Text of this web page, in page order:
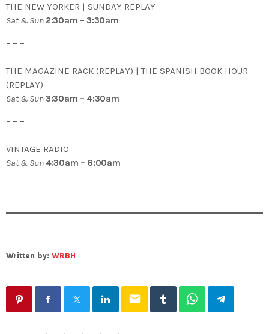
THE NEW YORKER | SUNDAY REPLAY
Sat & Sun 2:30am – 3:30am
– – –
THE MAGAZINE RACK (REPLAY) | THE SPANISH BOOK HOUR
(REPLAY)
Sat & Sun3:30am – 4:30am
– – –
VINTAGE RADIO
Sat & Sun 4:30am – 6:00am
Written by: WRBH
email